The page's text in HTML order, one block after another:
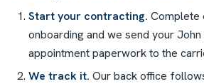
Start your contracting. Complete
onboarding and we send your
appointment paperwork to the
We track it. Our back office